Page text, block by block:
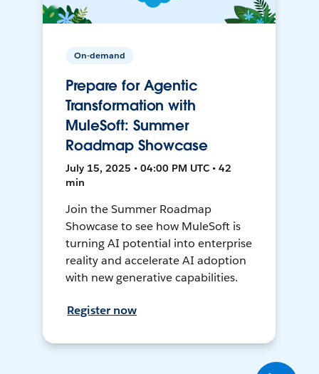
On-demand
Prepare for Agentic
Transformation with
MuleSoft: Summer
Roadmap Showcase
July 15, 2025 • 04:00 PM UTC • 42
min
Join the Summer Roadmap
Showcase to see how MuleSoft is
turning AI potential into enterprise
reality and accelerate AI adoption
with new generative capabilities.
Register now